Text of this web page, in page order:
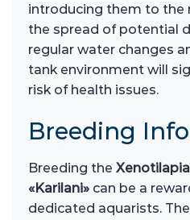
introducing them to the
the spread of potential
regular water changes
tank environment will
risk of health issues.
Breeding
Breeding the
«Karilani» can be a
dedicated aquarists.